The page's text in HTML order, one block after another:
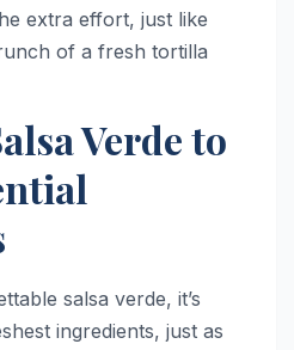
extra effort, just like
of a fresh tortilla
Verde to
salsa verde, it’s
ingredients, just as